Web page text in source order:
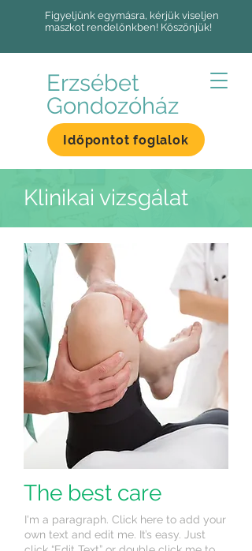
Figyeljünk egymásra, kérjük viseljen
maszkot rendelőnkben! Köszönjük!
Erzsébet
Gondozóház
Időpontot foglalok
Klinikai vizsgálat
The best care
I'm a paragraph. Click here to add your
own text and edit me. It’s easy. Just